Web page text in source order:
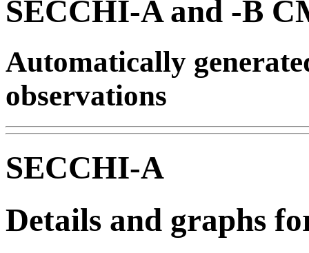
SECCHI-A and -B
Automatically
observations
SECCHI-A
Details and graphs